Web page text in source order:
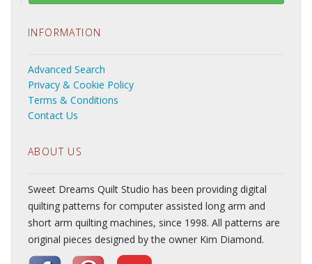
INFORMATION
Advanced Search
Privacy & Cookie Policy
Terms & Conditions
Contact Us
ABOUT US
Sweet Dreams Quilt Studio has been providing digital
quilting patterns for computer assisted long arm and
short arm quilting machines, since 1998. All patterns are
original pieces designed by the owner Kim Diamond.